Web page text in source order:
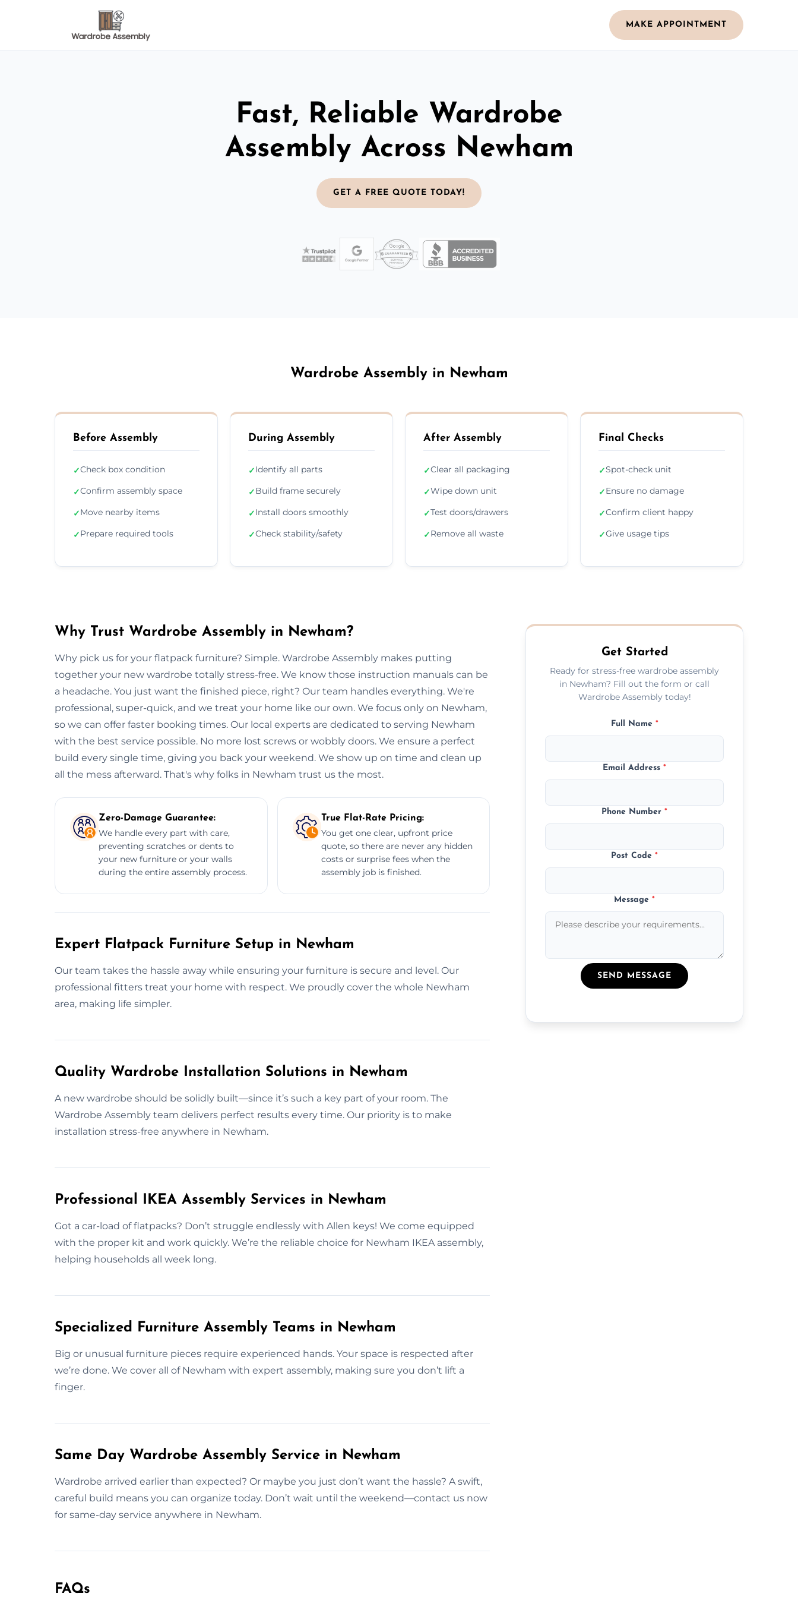
MAKE APPOINTMENT
Fast, Reliable Wardrobe
Assembly Across Newham
GET A FREE QUOTE TODAY!
Wardrobe Assembly in Newham
Before Assembly
✓Check box condition
✓Confirm assembly space
✓Move nearby items
✓Prepare required tools
During Assembly
✓Identify all parts
✓Build frame securely
✓Install doors smoothly
✓Check stability/safety
After Assembly
✓Clear all packaging
✓Wipe down unit
✓Test doors/drawers
✓Remove all waste
Final Checks
✓Spot-check unit
✓Ensure no damage
✓Confirm client happy
✓Give usage tips
Why Trust Wardrobe Assembly in Newham?
Why pick us for your flatpack furniture? Simple. Wardrobe Assembly makes putting
together your new wardrobe totally stress-free. We know those instruction manuals can be
a headache. You just want the finished piece, right? Our team handles everything. We're
professional, super-quick, and we treat your home like our own. We focus only on Newham,
so we can offer faster booking times. Our local experts are dedicated to serving Newham
with the best service possible. No more lost screws or wobbly doors. We ensure a perfect
build every single time, giving you back your weekend. We show up on time and clean up
all the mess afterward. That's why folks in Newham trust us the most.
Zero-Damage Guarantee:
We handle every part with care,
preventing scratches or dents to
your new furniture or your walls
during the entire assembly process.
True Flat-Rate Pricing:
You get one clear, upfront price
quote, so there are never any hidden
costs or surprise fees when the
assembly job is finished.
Expert Flatpack Furniture Setup in Newham
Our team takes the hassle away while ensuring your furniture is secure and level. Our
professional fitters treat your home with respect. We proudly cover the whole Newham
area, making life simpler.
Quality Wardrobe Installation Solutions in Newham
A new wardrobe should be solidly built—since it’s such a key part of your room. The
Wardrobe Assembly team delivers perfect results every time. Our priority is to make
installation stress-free anywhere in Newham.
Professional IKEA Assembly Services in Newham
Got a car-load of flatpacks? Don’t struggle endlessly with Allen keys! We come equipped
with the proper kit and work quickly. We’re the reliable choice for Newham IKEA assembly,
helping households all week long.
Specialized Furniture Assembly Teams in Newham
Big or unusual furniture pieces require experienced hands. Your space is respected after
we’re done. We cover all of Newham with expert assembly, making sure you don’t lift a
finger.
Same Day Wardrobe Assembly Service in Newham
Wardrobe arrived earlier than expected? Or maybe you just don’t want the hassle? A swift,
careful build means you can organize today. Don’t wait until the weekend—contact us now
for same-day service anywhere in Newham.
FAQs
Get Started
Ready for stress-free wardrobe assembly
in Newham? Fill out the form or call
Wardrobe Assembly today!
Full Name *
Email Address*
Phone Number*
Post Code*
Message*
SEND MESSAGE